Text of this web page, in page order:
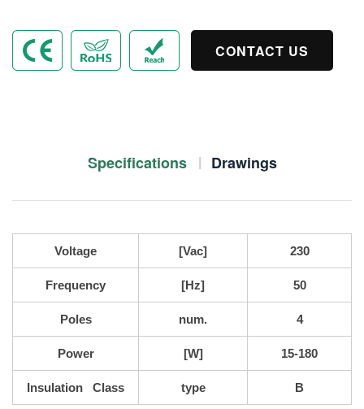
CONTACT US
Specifications Drawings
Voltage [Vac] 230
Frequency [Hz] 50
Poles num. 4
Power [W] 15-180
Insulation Class type B